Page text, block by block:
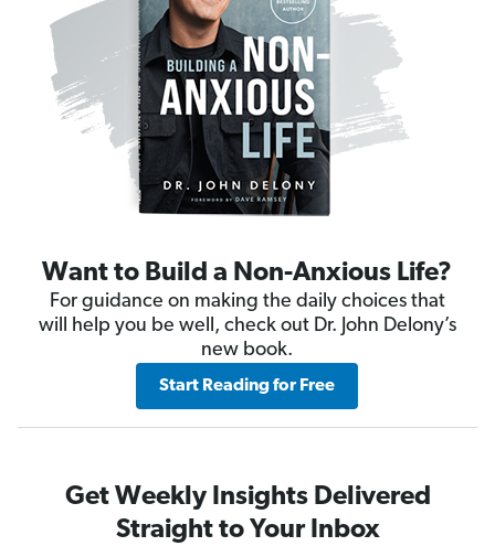
Want to Build a Non-Anxious Life?
For guidance on making the daily choices that
will help you be well, check out Dr. John Delony’s
new book.
Start Reading for Free
Get Weekly Insights Delivered
Straight to Your Inbox